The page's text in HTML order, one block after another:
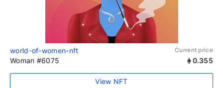
world-of-women-nft Current price
Woman #6075 0.355
View NFT